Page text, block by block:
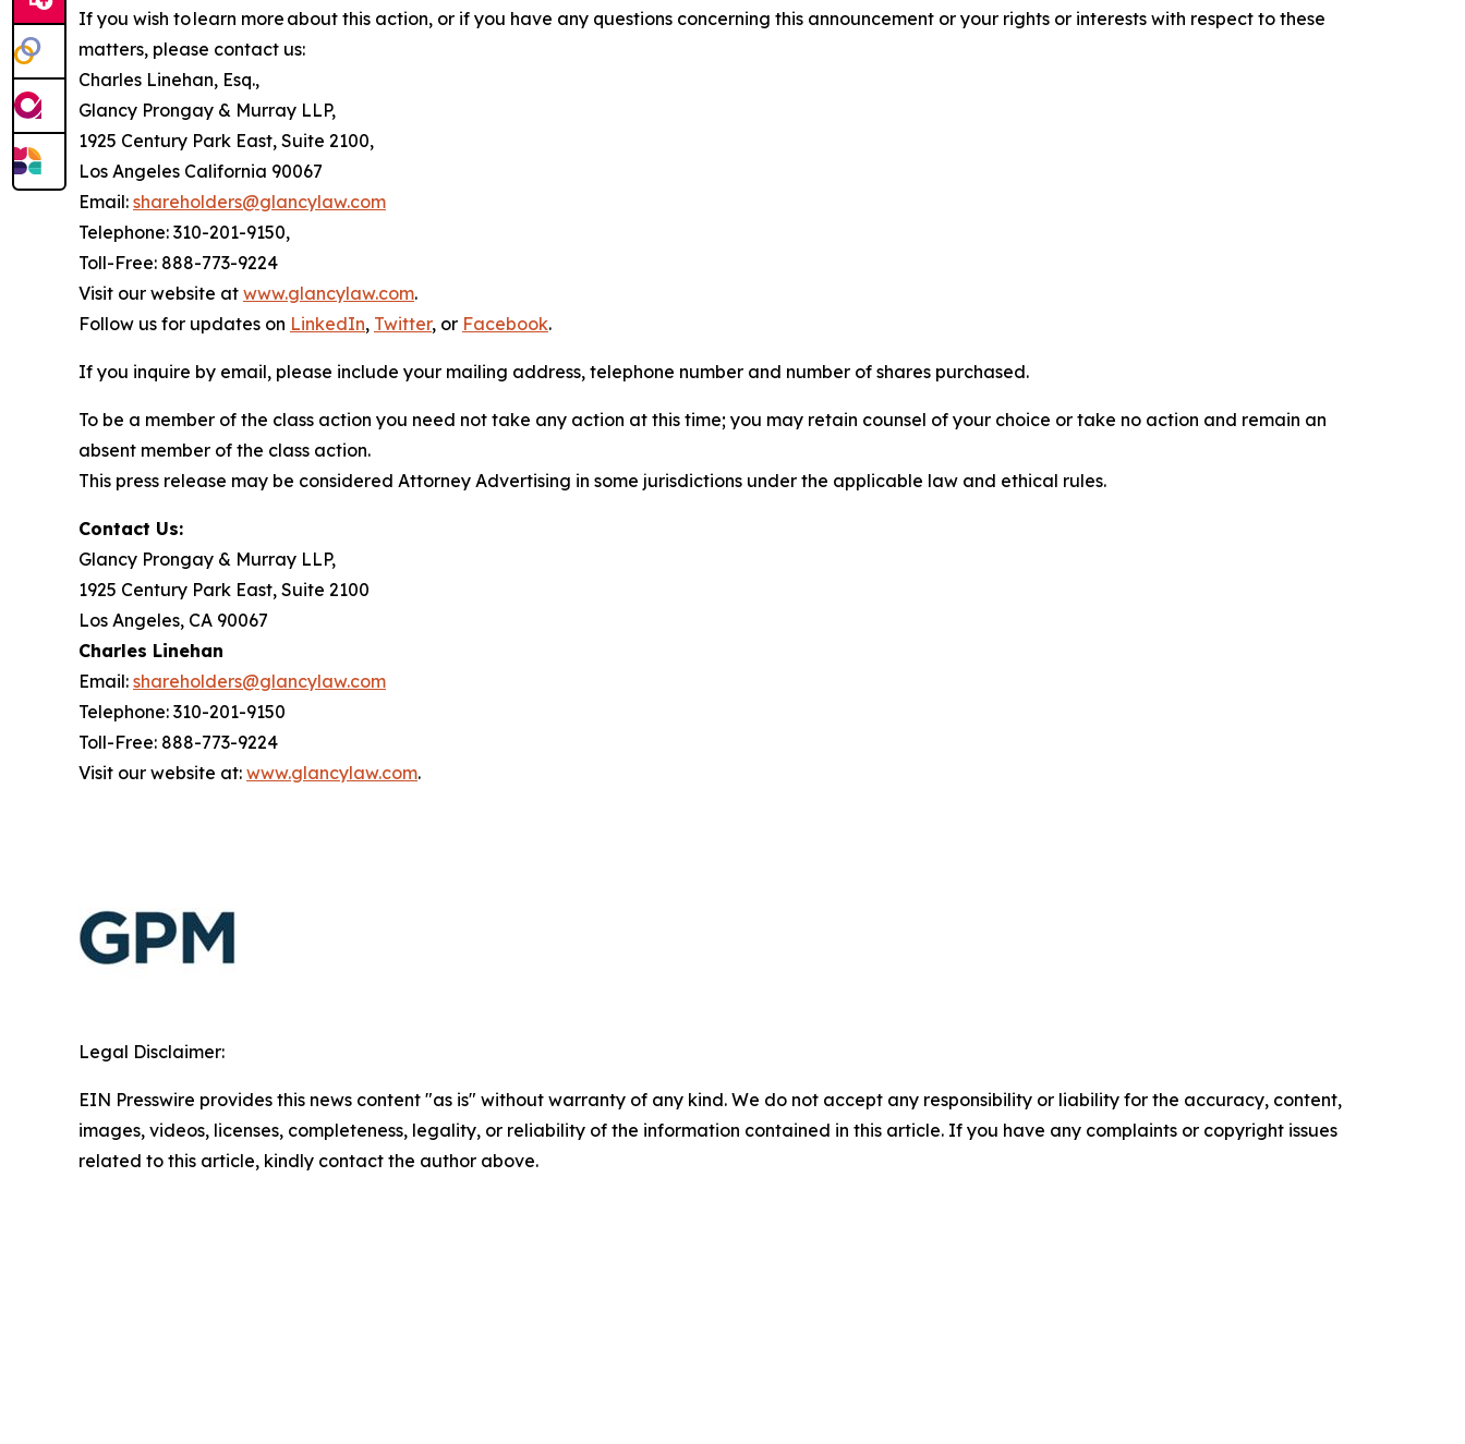
If you wish to learn more about this action, or if you have any questions concerning this announcement or your rights or interests with respect to these
matters, please contact us:
Charles Linehan, Esq.,
Glancy Prongay & Murray LLP,
1925 Century Park East, Suite 2100,
Los Angeles California 90067
Email: shareholders@glancylaw.com
Telephone: 310-201-9150,
Toll-Free: 888-773-9224
Visit our website at www.glancylaw.com.
Follow us for updates on LinkedIn, Twitter, or Facebook.
If you inquire by email, please include your mailing address, telephone number and number of shares purchased.
To be a member of the class action you need not take any action at this time; you may retain counsel of your choice or take no action and remain an
absent member of the class action.
This press release may be considered Attorney Advertising in some jurisdictions under the applicable law and ethical rules.
Contact Us:
Glancy Prongay & Murray LLP,
1925 Century Park East, Suite 2100
Los Angeles, CA 90067
Charles Linehan
Email: shareholders@glancylaw.com
Telephone: 310-201-9150
Toll-Free: 888-773-9224
Visit our website at: www.glancylaw.com.
Legal Disclaimer:
EIN Presswire provides this news content "as is" without warranty of any kind. We do not accept any responsibility or liability for the accuracy, content,
images, videos, licenses, completeness, legality, or reliability of the information contained in this article. If you have any complaints or copyright issues
related to this article, kindly contact the author above.